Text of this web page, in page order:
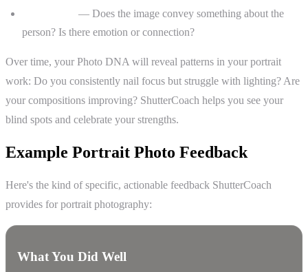
— Does the image convey something about the
person? Is there emotion or connection?
Over time, your Photo DNA will reveal patterns in your portrait
work: Do you consistently nail focus but struggle with lighting? Are
your compositions improving? ShutterCoach helps you see your
blind spots and celebrate your strengths.
Example Portrait Photo Feedback
Here's the kind of specific, actionable feedback ShutterCoach
provides for portrait photography:
What You Did Well